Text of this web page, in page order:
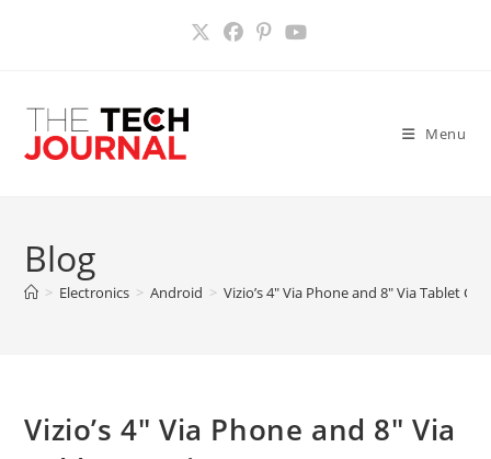
Menu
Blog
> Electronics > Android > Vizio’s 4″ Via Phone and 8″ Via Tablet
Vizio’s 4″ Via Phone and 8″ Via